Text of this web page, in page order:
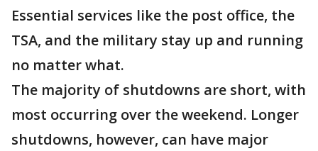
Essential services like the post office, the
TSA, and the military stay up and running
no matter what.
The majority of shutdowns are short, with
most occurring over the weekend. Longer
shutdowns, however, can have major